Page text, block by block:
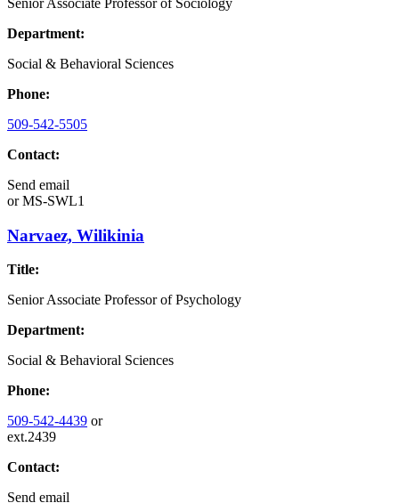
Department:
Social & Behavioral Sciences
Phone:
509-542-5505
Contact:
Send email
orMS-SWL1
Narvaez, Wilikinia
Title:
Senior Associate Professor of Psychology
Department:
Social & Behavioral Sciences
Phone:
509-542-4439 or
ext.2439
Contact:
Send email